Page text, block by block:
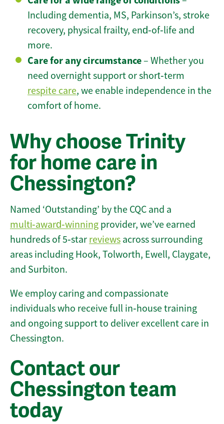
Including dementia, MS, Parkinson’s, stroke
recovery, physical frailty, end‑of‑life and
more.
Care for any circumstance– Whether you
need overnight support or short‑term
respite care, we enable independence in the
comfort of home.
Why choose Trinity
for home care in
Chessington?
Named ‘Outstanding’ by the CQC and a
multi‑award‑winning provider, we’ve earned
hundreds of 5‑star reviews across surrounding
areas including Hook, Tolworth, Ewell, Claygate,
and Surbiton.
We employ caring and compassionate
individuals who receive full in‑house training
and ongoing support to deliver excellent care in
Chessington.
Contact our
Chessington team
today